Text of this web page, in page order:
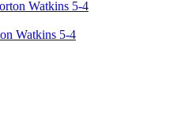
Watkins 5-4